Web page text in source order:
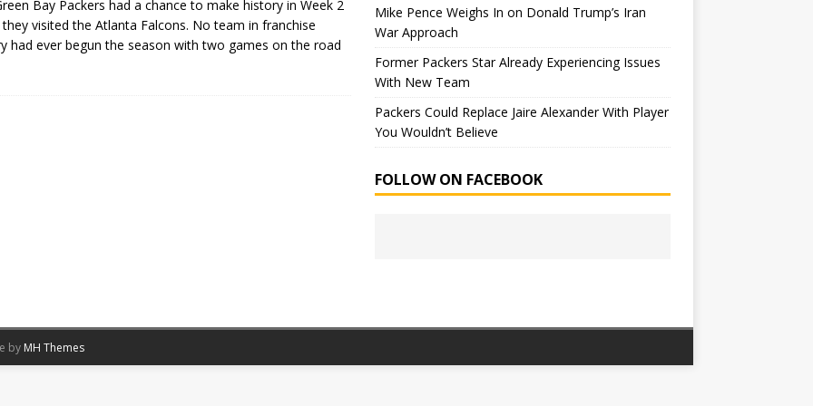
Bay Packers had a chance to make history in Week 2
visited the Atlanta Falcons. No team in franchise
had ever begun the season with two games on the road
Mike Pence Weighs In on Donald Trump’s Iran
War Approach
Former Packers Star Already Experiencing Issues
With New Team
Packers Could Replace Jaire Alexander With Player
You Wouldn’t Believe
FOLLOW ON FACEBOOK
by MH Themes